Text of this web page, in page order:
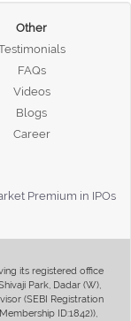
Other
FAQs
Videos
Blogs
Career
Premium in IPOs
its registered office
Park, Dadar (W),
(SEBI Registration
ID:1842)),